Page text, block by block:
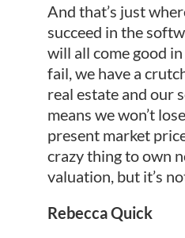
And that’s just
succeed in the
will all come good
fail, we have a
real estate and our
means we won’t
present market
crazy thing to own
valuation, but it’s
Rebecca Quick